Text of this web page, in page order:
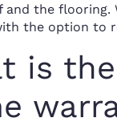
and the flooring.
the option to
is